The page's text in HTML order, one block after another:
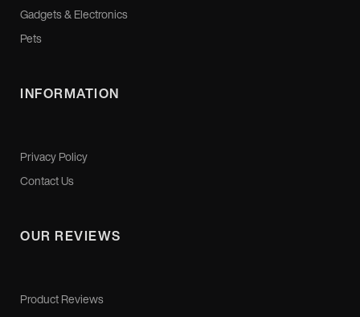
Gadgets & Electronics
Pets
INFORMATION
Privacy Policy
Contact Us
OUR REVIEWS
Product Reviews